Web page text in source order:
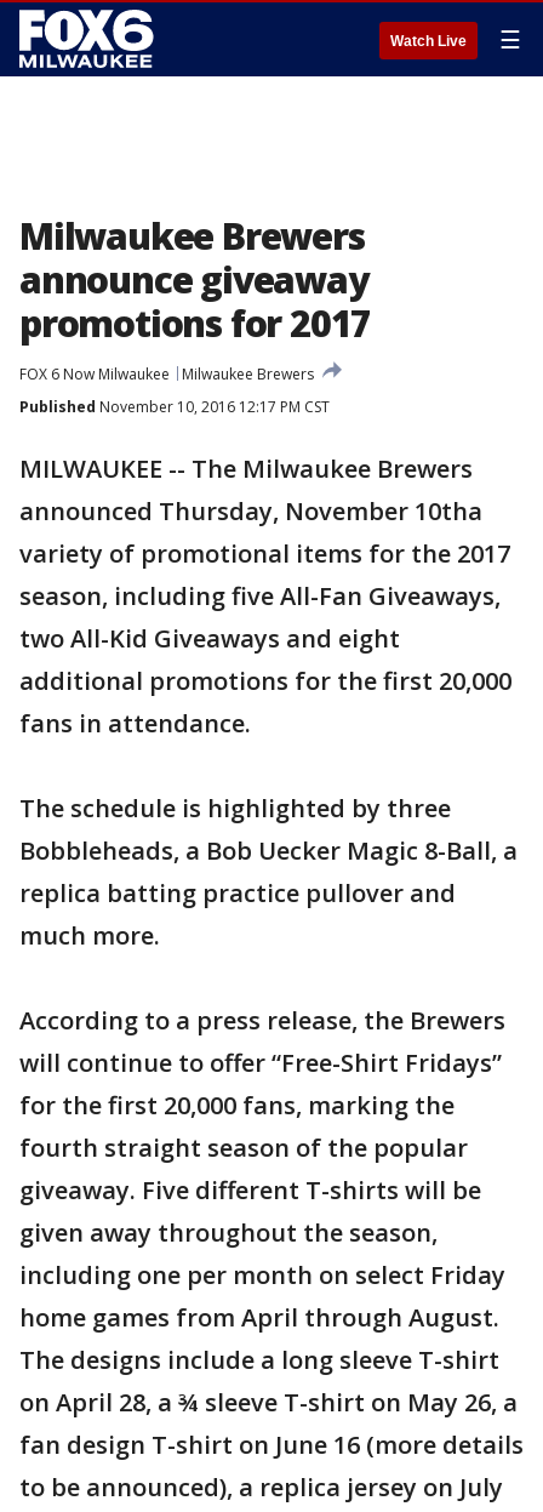
Watch Live ☰
Milwaukee Brewers
announce giveaway
promotions for 2017
FOX 6 Now Milwaukee
Milwaukee Brewers
Published November 10, 2016 12:17 PM CST
MILWAUKEE -- The Milwaukee Brewers
announced Thursday, November 10tha
variety of promotional items for the 2017
season, including five All-Fan Giveaways,
two All-Kid Giveaways and eight
additional promotions for the first 20,000
fans in attendance.
The schedule is highlighted by three
Bobbleheads, a Bob Uecker Magic 8-Ball, a
replica batting practice pullover and
much more.
According to a press release, the Brewers
will continue to offer “Free-Shirt Fridays”
for the first 20,000 fans, marking the
fourth straight season of the popular
giveaway. Five different T-shirts will be
given away throughout the season,
including one per month on select Friday
home games from April through August.
The designs include a long sleeve T-shirt
on April 28, a ¾ sleeve T-shirt on May 26, a
fan design T-shirt on June 16 (more details
to be announced), a replica jersey on July